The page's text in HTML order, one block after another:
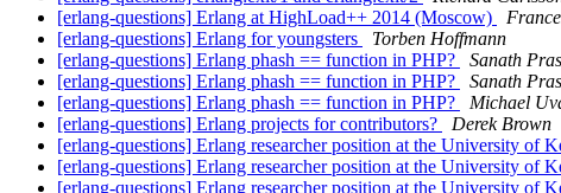
[erlang-questions] Erlang at HighLoad++ 2014 (Moscow)
[erlang-questions] Erlang for youngsters
Torben Hoffmann
[erlang-questions] Erlang phash == function in PHP?
Sanath
[erlang-questions] Erlang phash == function in PHP?
Sanath
[erlang-questions] Erlang phash == function in PHP?
Michael
[erlang-questions] Erlang projects for contributors?
Derek Brown
[erlang-questions] Erlang researcher position at the University of
[erlang-questions] Erlang researcher position at the University of
[erlang-questions] Erlang researcher position at the University of